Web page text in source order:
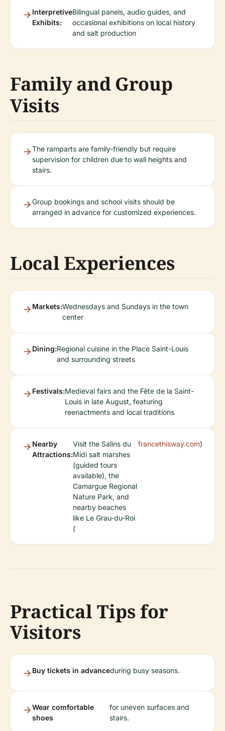
Interpretive
Exhibits:
Bilingual panels, audio guides, and
occasional exhibitions on local history
and salt production
Family and Group
Visits
The ramparts are family-friendly but require
supervision for children due to wall heights and
stairs.
Group bookings and school visits should be
arranged in advance for customized experiences.
Local Experiences
Markets:Wednesdays and Sundays in the town
center
Dining:Regional cuisine in the Place Saint-Louis
and surrounding streets
Festivals:Medieval fairs and the Fête de la Saint-
Louis in late August, featuring
reenactments and local traditions
Nearby
Attractions:
Visit the Salins du
Midi salt marshes
(guided tours
available), the
Camargue Regional
Nature Park, and
nearby beaches
like Le Grau-du-Roi
(
francethisway.com)
Practical Tips for
Visitors
Buy tickets in advanceduring busy seasons.
Wear comfortable
shoes
for uneven surfaces and
stairs.